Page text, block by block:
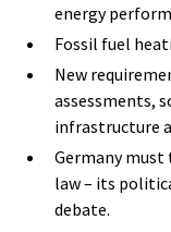
energy
Fossil fuel
New
assessments,
infrastructure
Germany
law – its
debate.